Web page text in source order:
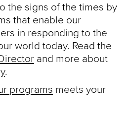
the signs of the times by
that enable our
in responding to the
world today. Read the
and more about
.
programs meets your